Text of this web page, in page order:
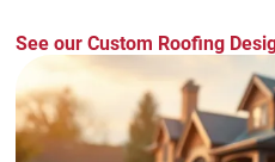
See our Custom Roofing